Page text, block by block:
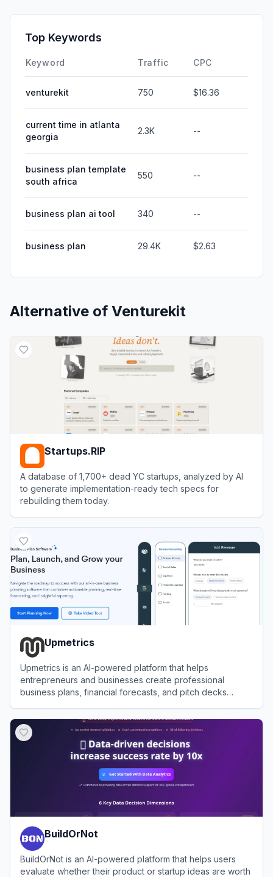
Top Keywords
Keyword Traffic CPC
venturekit 750 $16.36
current time in atlanta
georgia
2.3K --
business plan template
south africa
550 --
business plan ai tool 340 --
business plan 29.4K $2.63
Alternative of Venturekit
Startups.RIP
A database of 1,700+ dead YC startups, analyzed by AI
to generate implementation-ready tech specs for
rebuilding them today.
Upmetrics
Upmetrics is an AI-powered platform that helps
entrepreneurs and businesses create professional
business plans, financial forecasts, and pitch decks
BuildOrNot
BuildOrNot is an AI-powered platform that helps users
evaluate whether their product or startup ideas are worth